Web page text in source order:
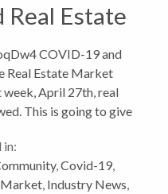
Real Estate
COVID-19 and
Real Estate Market
April 27th, real
This is going to give
I’ve...
in:
, Covid-19,
, Industry News